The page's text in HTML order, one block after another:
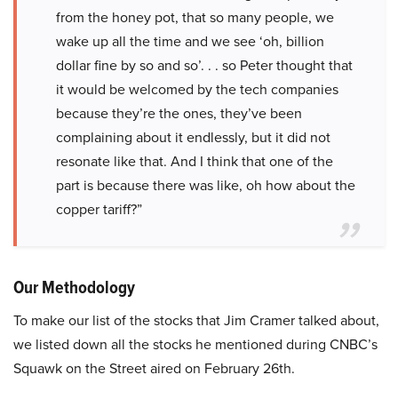
from the honey pot, that so many people, we
wake up all the time and we see ‘oh, billion
dollar fine by so and so’. . . so Peter thought that
it would be welcomed by the tech companies
because they’re the ones, they’ve been
complaining about it endlessly, but it did not
resonate like that. And I think that one of the
part is because there was like, oh how about the
copper tariff?”
Our Methodology
To make our list of the stocks that Jim Cramer talked about,
we listed down all the stocks he mentioned during CNBC’s
Squawk on the Street aired on February 26th.